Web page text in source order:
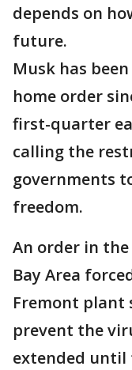
depends on
future.
Musk has
home order
first-quarter
calling the
governments
freedom.
An order in
Bay Area
Fremont plant
prevent the
extended until